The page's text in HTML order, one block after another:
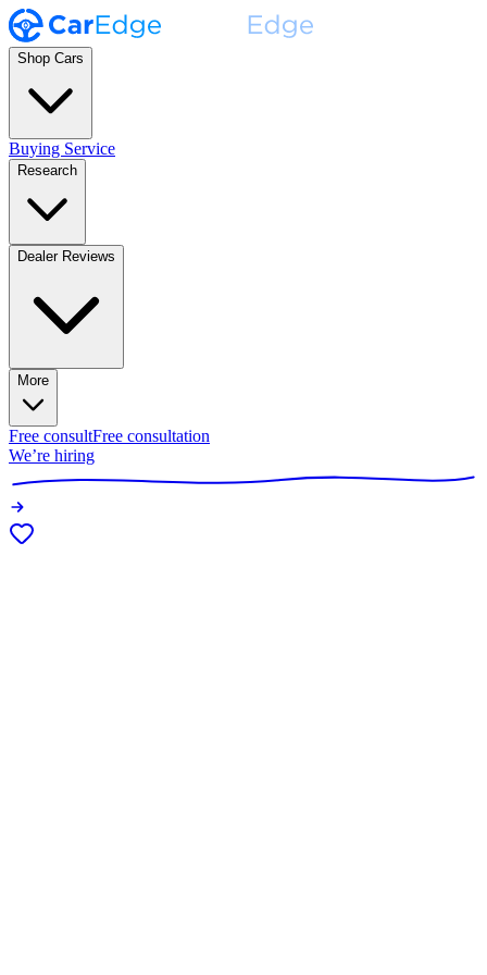
Shop Cars
Buying Service
Research
Dealer Reviews
More
Free consultFree consultation
We’re hiring